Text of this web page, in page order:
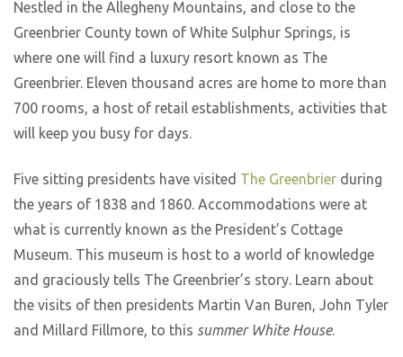
Nestled in the Allegheny Mountains, and close to the
Greenbrier County town of White Sulphur Springs, is
where one will find a luxury resort known as The
Greenbrier. Eleven thousand acres are home to more than
700 rooms, a host of retail establishments, activities that
will keep you busy for days.
Five sitting presidents have visited The Greenbrier during
the years of 1838 and 1860. Accommodations were at
what is currently known as the President’s Cottage
Museum. This museum is host to a world of knowledge
and graciously tells The Greenbrier’s story. Learn about
the visits of then presidents Martin Van Buren, John Tyler
and Millard Fillmore, to this summer White House.